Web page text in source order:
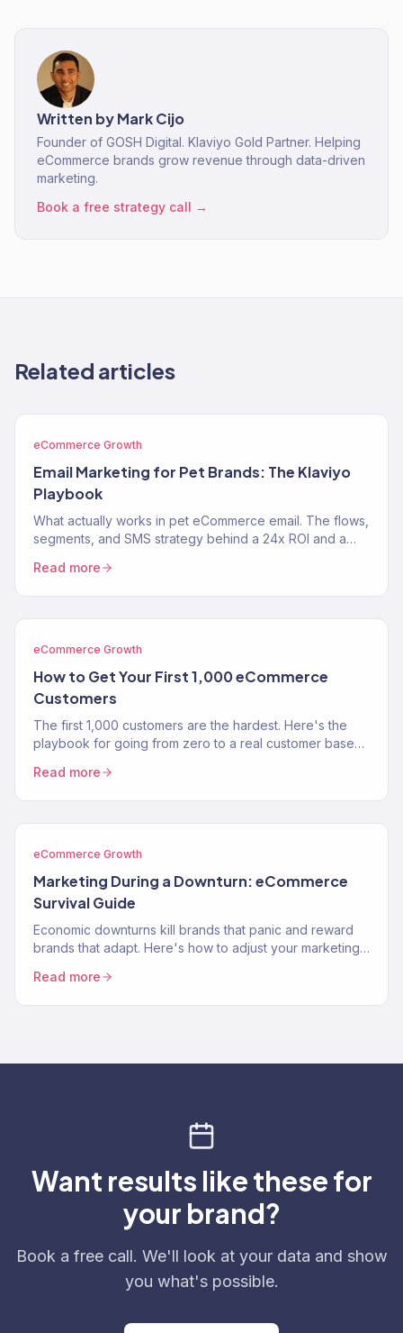
Written byMark Cijo
Founder of GOSH Digital. Klaviyo Gold Partner. Helping
eCommerce brands grow revenue through data-driven
marketing.
Book a free strategy call →
Related articles
eCommerce Growth
Email Marketing for Pet Brands: The Klaviyo
Playbook
What actually works in pet eCommerce email. The flows,
segments, and SMS strategy behind a 24x ROI and a
Read more
eCommerce Growth
How to Get Your First 1,000 eCommerce
Customers
The first 1,000 customers are the hardest. Here's the
playbook for going from zero to a real customer base
Read more
eCommerce Growth
Marketing During a Downturn: eCommerce
Survival Guide
Economic downturns kill brands that panic and reward
brands that adapt. Here's how to adjust your marketing
Read more
Want results like these for
your brand?
Book a free call. We'll look at your data and show
you what's possible.